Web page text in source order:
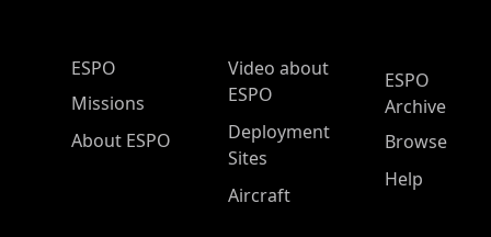
ESPO Main Menu
ESPO
Missions
About ESPO
Video about
ESPO
Deployment
Sites
Aircraft
ESPO
Archive
Browse
Help